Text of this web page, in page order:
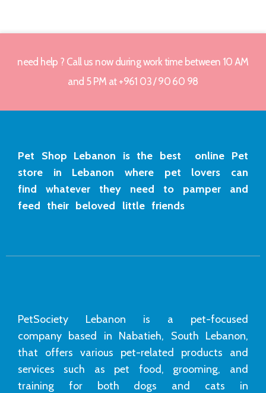
need help ? Call us now during work time between 10 AM
and 5 PM at +961 03 / 90 60 98
Pet Shop Lebanon is the best online Pet
store in Lebanon where pet lovers can
find whatever they need to pamper and
feed their beloved little friends
PetSociety Lebanon is a pet-focused
company based in Nabatieh, South Lebanon,
that offers various pet-related products and
services such as pet food, grooming, and
training for both dogs and cats in